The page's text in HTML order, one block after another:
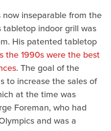
inseparable from the
tabletop indoor grill was
His patented tabletop
the 1990s were the best
. The goal of the
to increase the sales of
at the time was
Foreman, who had
and was a